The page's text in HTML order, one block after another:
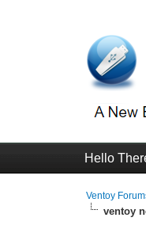
Hello
Ventoy
ventoy